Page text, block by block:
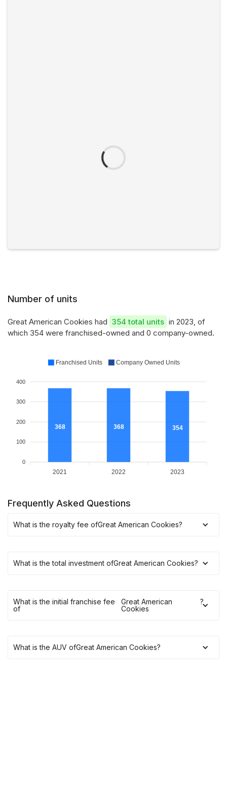
Number of units
Great American Cookies had 354 total units in 2023, of
which 354 were franchised-owned and 0 company-owned.
400
300
200
100
0
368 368 354
2021 2022 2023
Franchised Units Company Owned Units
Frequently Asked Questions
What is the royalty fee ofGreat American Cookies?
What is the total investment ofGreat American Cookies?
What is the initial franchise fee
of
Great American
Cookies
?
What is the AUV ofGreat American Cookies?